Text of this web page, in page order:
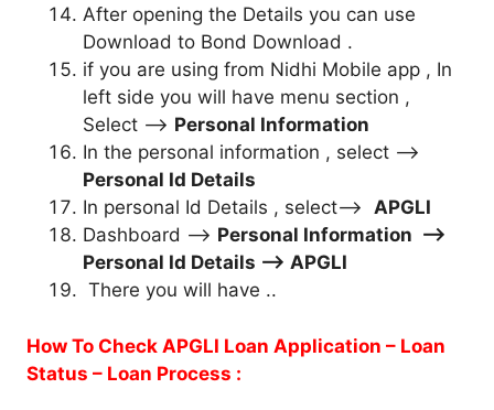
After opening the Details you can use
Download to Bond Download .
if you are using from Nidhi Mobile app , In
left side you will have menu section ,
Select –> Personal Information
In the personal information , select –>
Personal Id Details
In personal Id Details , select–> APGLI
Dashboard –> Personal Information –>
Personal Id Details –> APGLI
There you will have ..
How To Check APGLI Loan Application – Loan
Status – Loan Process :